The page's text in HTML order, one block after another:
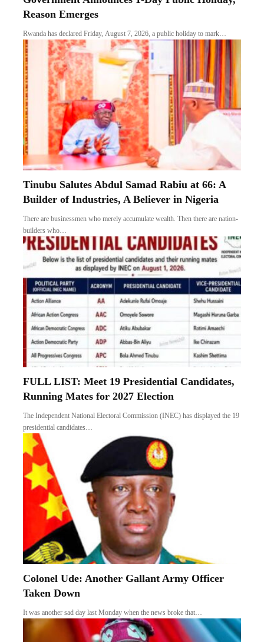
Reason Emerges
Rwanda has declared Friday, August 7, 2026, a public holiday to mark…
Tinubu Salutes Abdul Samad Rabiu at 66: A
Builder of Industries, A Believer in Nigeria
There are businessmen who merely accumulate wealth. Then there are nation-
builders who…
FULL LIST: Meet 19 Presidential Candidates,
Running Mates for 2027 Election
The Independent National Electoral Commission (INEC) has displayed the 19
presidential candidates…
Colonel Ude: Another Gallant Army Officer
Taken Down
It was another sad day last Monday when the news broke that…